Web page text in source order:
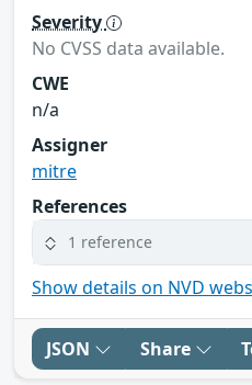
Severity
No CVSS data available.
CWE
n/a
Assigner
mitre
References
1 reference
Show details on NVD
JSON Share